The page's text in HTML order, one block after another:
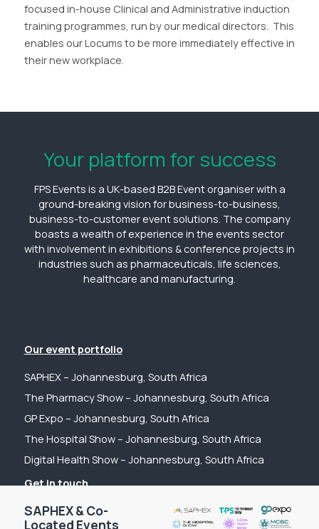
SAPHEX & Co-
Located Events
focused in-house Clinical and Administrative induction
training programmes, run by our medical directors. This
enables our Locums to be more immediately effective in
their new workplace.
Your platform for success
FPS Events is a UK-based B2B Event organiser with a
ground-breaking vision for business-to-business,
business-to-customer event solutions. The company
boasts a wealth of experience in the events sector
with involvement in exhibitions & conference projects in
industries such as pharmaceuticals, life sciences,
healthcare and manufacturing.
Our event portfolio
SAPHEX – Johannesburg, South Africa
The Pharmacy Show – Johannesburg, South Africa
GP Expo – Johannesburg, South Africa
The Hospital Show – Johannesburg, South Africa
Digital Health Show – Johannesburg, South Africa
Get in touch
Tel: +44 (0) 2031 989622
Email: sanchia@fpsevents.com